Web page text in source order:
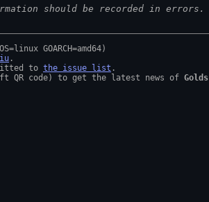
should be recorded in errors.
.
to the issue list .
QR code) to get the latest news of Golds